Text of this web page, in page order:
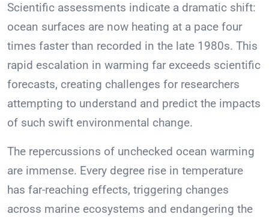
Scientific assessments indicate a dramatic shift:
ocean surfaces are now heating at a pace four
times faster than recorded in the late 1980s. This
rapid escalation in warming far exceeds scientific
forecasts, creating challenges for researchers
attempting to understand and predict the impacts
of such swift environmental change.
The repercussions of unchecked ocean warming
are immense. Every degree rise in temperature
has far-reaching effects, triggering changes
across marine ecosystems and endangering the